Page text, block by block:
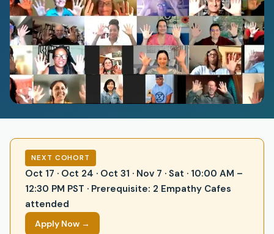
NEXT COHORT
Oct 17 · Oct 24 · Oct 31 · Nov 7 · Sat · 10:00 AM –
12:30 PM PST · Prerequisite: 2 Empathy Cafes
attended
Apply Now →